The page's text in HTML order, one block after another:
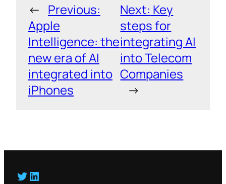
← Previous:
Apple
Intelligence: the
new era of AI
integrated into
iPhones
Next: Key
steps for
integrating AI
into Telecom
Companies
→
Twitter
LinkedIn